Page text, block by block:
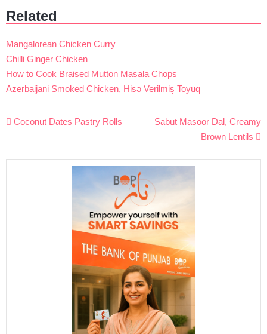
Related
Mangalorean Chicken Curry
Chilli Ginger Chicken
How to Cook Braised Mutton Masala Chops
Azerbaijani Smoked Chicken, Hisə Verilmiş Toyuq
Post
Coconut Dates Pastry Rolls
Sabut Masoor Dal, Creamy
Brown Lentils